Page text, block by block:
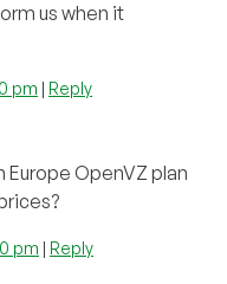
us when it
pm | Reply
Europe OpenVZ plan
pm | Reply